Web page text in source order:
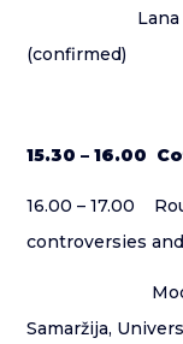
Lana Par,
(confirmed)
15.30 – 16.00
16.00 – 17.00
controversies
Moderator:
Samaržija,